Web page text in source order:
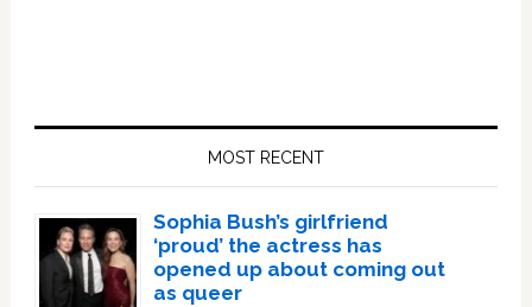
MOST RECENT
Sophia Bush’s girlfriend
‘proud’ the actress has
opened up about coming out
as queer